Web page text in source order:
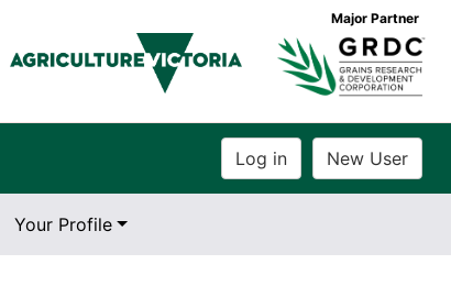
Major Partner
Your Profile